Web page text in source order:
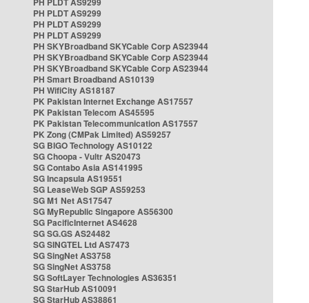
PH PLDT AS9299
PH PLDT AS9299
PH PLDT AS9299
PH SKYBroadband SKYCable Corp AS23944
PH SKYBroadband SKYCable Corp AS23944
PH SKYBroadband SKYCable Corp AS23944
PH Smart Broadband AS10139
PH WifiCity AS18187
PK Pakistan Internet Exchange AS17557
PK Pakistan Telecom AS45595
PK Pakistan Telecommunication AS17557
PK Zong (CMPak Limited) AS59257
SG BIGO Technology AS10122
SG Choopa - Vultr AS20473
SG Contabo Asia AS141995
SG Incapsula AS19551
SG LeaseWeb SGP AS59253
SG M1 Net AS17547
SG MyRepublic Singapore AS56300
SG PacificInternet AS4628
SG SG.GS AS24482
SG SINGTEL Ltd AS7473
SG SingNet AS3758
SG SingNet AS3758
SG SoftLayer Technologies AS36351
SG StarHub AS10091
SG StarHub AS38861